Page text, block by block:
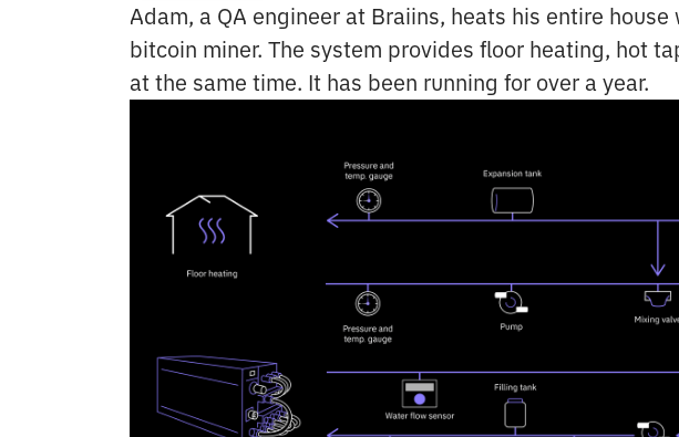
Adam, a QA engineer at Braiins, heats his entire
bitcoin miner. The system provides floor heating, hot
at the same time. It has been running for over a year.